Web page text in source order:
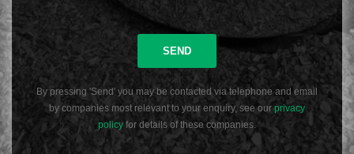
SEND
By pressing 'Send' you may be contacted via telephone and email
by companies most relevant to your enquiry, see ourprivacy
policy for details of these companies.